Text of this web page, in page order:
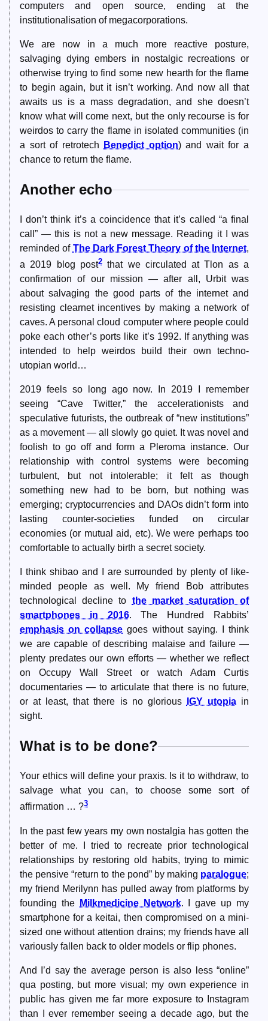
computers and open source, ending at the
institutionalisation of megacorporations.
We are now in a much more reactive posture,
salvaging dying embers in nostalgic recreations or
otherwise trying to find some new hearth for the flame
to begin again, but it isn’t working. And now all that
awaits us is a mass degradation, and she doesn’t
know what will come next, but the only recourse is for
weirdos to carry the flame in isolated communities (in
a sort of retrotech
Benedict option) and wait for a
chance to return the flame.
Another echo
I don’t think it’s a coincidence that it’s called “a final
call” — this is not a new message. Reading it I was
reminded of The Dark Forest Theory of the Internet,
a 2019 blog post2that we circulated at Tlon as a
confirmation of our mission — after all, Urbit was
about salvaging the good parts of the internet and
resisting clearnet incentives by making a network of
caves. A personal cloud computer where people could
poke each other’s ports like it’s 1992. If anything was
intended to help weirdos build their own techno-
utopian world…
2019 feels so long ago now. In 2019 I remember
seeing “Cave Twitter,” the accelerationists and
speculative futurists, the outbreak of “new institutions”
as a movement — all slowly go quiet. It was novel and
foolish to go off and form a Pleroma instance. Our
relationship with control systems were becoming
turbulent, but not intolerable; it felt as though
something new had to be born, but nothing was
emerging; cryptocurrencies and DAOs didn’t form into
lasting counter-societies funded on circular
economies (or mutual aid, etc). We were perhaps too
comfortable to actually birth a secret society.
I think shibao and I are surrounded by plenty of like-
minded people as well. My friend Bob attributes
technological decline to the market saturation of
smartphones in 2016. The Hundred Rabbits’
emphasis on collapse goes without saying. I think
we are capable of describing malaise and failure —
plenty predates our own efforts — whether we reflect
on Occupy Wall Street or watch Adam Curtis
documentaries — to articulate that there is no future,
or at least, that there is no glorious
IGY utopiain
sight.
What is to be done?
Your ethics will define your praxis. Is it to withdraw, to
salvage what you can, to choose some sort of
affirmation … ?3
In the past few years my own nostalgia has gotten the
better of me. I tried to recreate prior technological
relationships by restoring old habits, trying to mimic
the pensive “return to the pond” by making paralogue;
my friend Merilynn has pulled away from platforms by
founding the
Milkmedicine Network. I gave up my
smartphone for a keitai, then compromised on a mini-
sized one without attention drains; my friends have all
variously fallen back to older models or flip phones.
And I’d say the average person is also less “online”
qua posting, but more visual; my own experience in
public has given me far more exposure to Instagram
than I ever remember seeing a decade ago, but the